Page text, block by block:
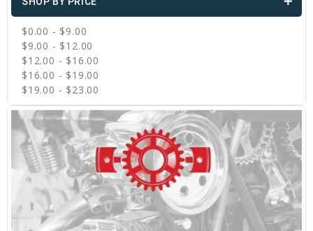
$0.00 - $9.00
$9.00 - $12.00
$12.00 - $16.00
$16.00 - $19.00
$19.00 - $23.00